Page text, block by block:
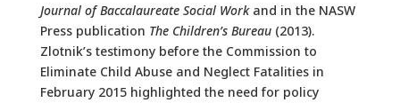
Journal of Baccalaureate Social Workand in the NASW
Press publication The Children’s Bureau(2013).
Zlotnik’s testimony before the Commission to
Eliminate Child Abuse and Neglect Fatalities in
February 2015 highlighted the need for policy